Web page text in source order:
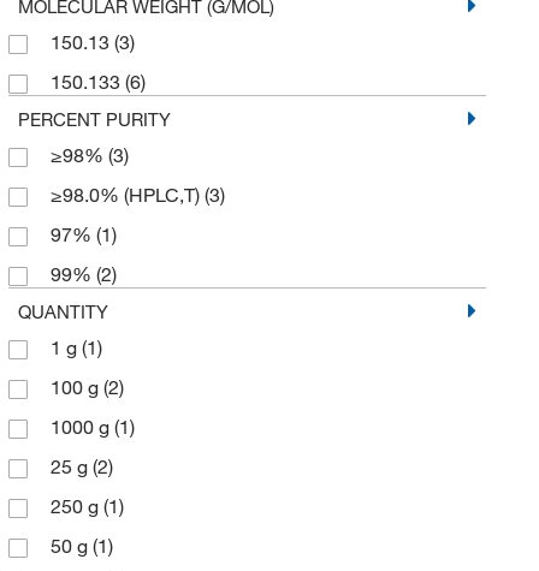
MOLECULAR WEIGHT (G/MOL)
150.13 (3)
150.133 (6)
PERCENT PURITY
≥98% (3)
≥98.0% (HPLC,T) (3)
97% (1)
99% (2)
QUANTITY
1 g (1)
100 g (2)
1000 g (1)
25 g (2)
250 g (1)
50 g (1)